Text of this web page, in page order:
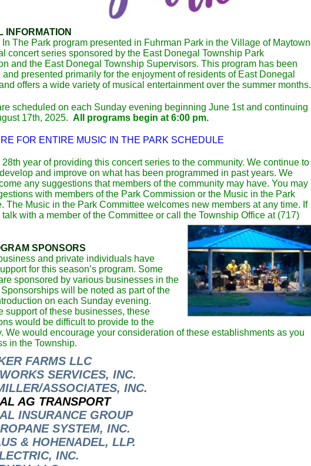
INFORMATION
The Park program presented in Fuhrman Park in the Village of Maytown
concert series sponsored by the East Donegal Township Park
and the East Donegal Township Supervisors. This program has been
presented primarily for the enjoyment of residents of East Donegal
offers a wide variety of musical entertainment over the summer months.
scheduled on each Sunday evening beginning June 1st and continuing
17th, 2025. All programs begin at 6:00 pm.
FOR ENTIRE MUSIC IN THE PARK SCHEDULE
year of providing this concert series to the community. We continue to
and improve on what has been programmed in past years. We
any suggestions that members of the community may have. You may
with members of the Park Commission or the Music in the Park
The Music in the Park Committee welcomes new members at any time. If
talk with a member of the Committee or call the Township Office at (717)
SPONSORS
and private individuals have
for this season’s program. Some
sponsored by various businesses in the
will be noted as part of the
on each Sunday evening.
support of these businesses, these
would be difficult to provide to the
We would encourage your consideration of these establishments as you
in the Township.
FARMS LLC
SERVICES, INC.
ASSOCIATES, INC.
AG TRANSPORT
INSURANCE GROUP
SYSTEM, INC.
& HOHENADEL, LLP.
INC.